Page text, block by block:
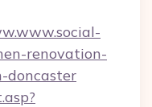
renovation-
doncaster